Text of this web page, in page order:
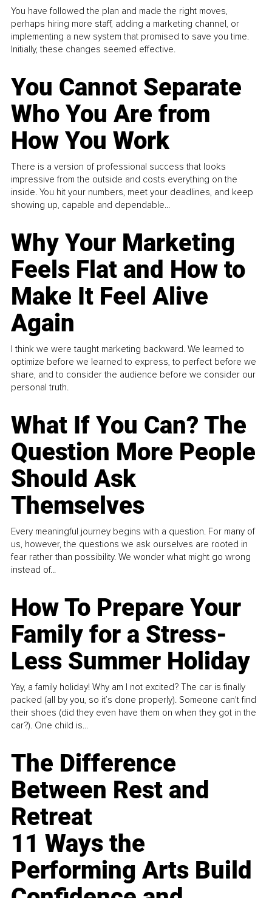
You have followed the plan and made the right moves,
perhaps hiring more staff, adding a marketing channel, or
implementing a new system that promised to save you time.
Initially, these changes seemed effective.
You Cannot Separate
Who You Are from
How You Work
There is a version of professional success that looks
impressive from the outside and costs everything on the
inside. You hit your numbers, meet your deadlines, and keep
showing up, capable and dependable...
Why Your Marketing
Feels Flat and How to
Make It Feel Alive
Again
I think we were taught marketing backward. We learned to
optimize before we learned to express, to perfect before we
share, and to consider the audience before we consider our
personal truth.
What If You Can? The
Question More People
Should Ask
Themselves
Every meaningful journey begins with a question. For many of
us, however, the questions we ask ourselves are rooted in
fear rather than possibility. We wonder what might go wrong
instead of...
How To Prepare Your
Family for a Stress-
Less Summer Holiday
Yay, a family holiday! Why am I not excited? The car is finally
packed (all by you, so it’s done properly). Someone can't find
their shoes (did they even have them on when they got in the
car?). One child is...
The Difference
Between Rest and
Retreat
11 Ways the
Performing Arts Build